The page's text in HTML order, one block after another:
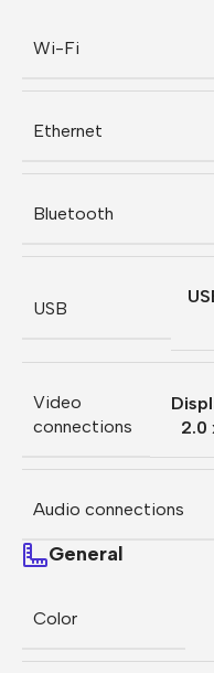
Wi-Fi
Ethernet
Bluetooth
USB
Video
connections
2.0
Audio connections
General
Color